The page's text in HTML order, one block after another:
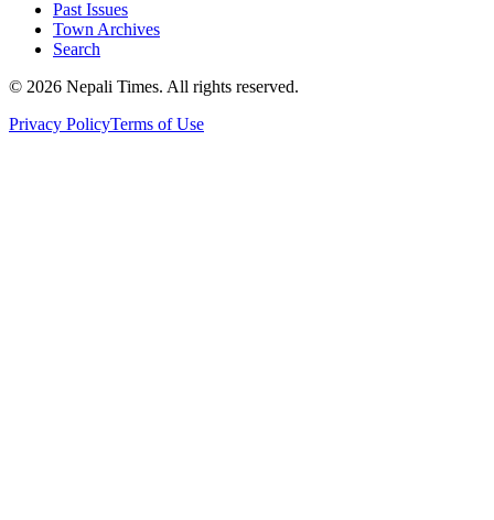
Past Issues
Town Archives
Search
© 2026 Nepali Times. All rights reserved.
Privacy PolicyTerms of Use